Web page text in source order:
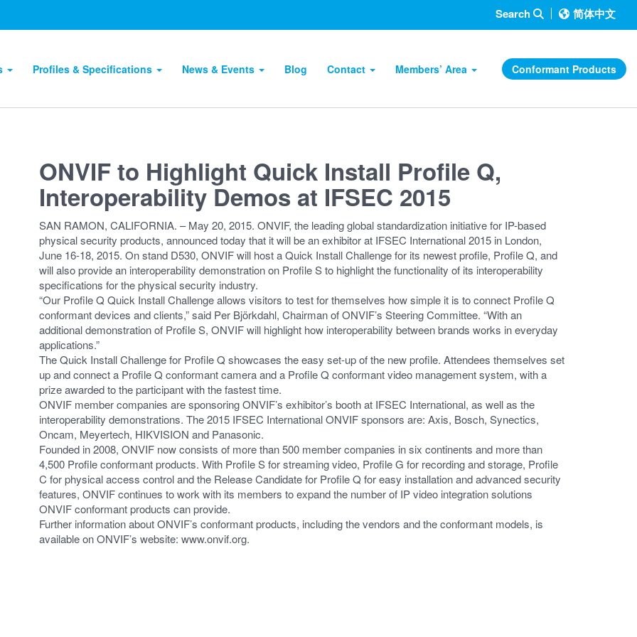
Search 简体中文
Profiles & Specifications News & Events Blog Contact Members’ Area Conformant Products
ONVIF to Highlight Quick Install Profile Q,
Interoperability Demos at IFSEC 2015
SAN RAMON, CALIFORNIA. – May 20, 2015. ONVIF, the leading global standardization initiative for IP-based
physical security products, announced today that it will be an exhibitor at IFSEC International 2015 in London,
June 16-18, 2015. On stand D530, ONVIF will host a Quick Install Challenge for its newest profile, Profile Q, and
will also provide an interoperability demonstration on Profile S to highlight the functionality of its interoperability
specifications for the physical security industry.
“Our Profile Q Quick Install Challenge allows visitors to test for themselves how simple it is to connect Profile Q
conformant devices and clients,” said Per Björkdahl, Chairman of ONVIF’s Steering Committee. “With an
additional demonstration of Profile S, ONVIF will highlight how interoperability between brands works in everyday
applications.”
The Quick Install Challenge for Profile Q showcases the easy set-up of the new profile. Attendees themselves set
up and connect a Profile Q conformant camera and a Profile Q conformant video management system, with a
prize awarded to the participant with the fastest time.
ONVIF member companies are sponsoring ONVIF’s exhibitor’s booth at IFSEC International, as well as the
interoperability demonstrations. The 2015 IFSEC International ONVIF sponsors are: Axis, Bosch, Synectics,
Oncam, Meyertech, HIKVISION and Panasonic.
Founded in 2008, ONVIF now consists of more than 500 member companies in six continents and more than
4,500 Profile conformant products. With Profile S for streaming video, Profile G for recording and storage, Profile
C for physical access control and the Release Candidate for Profile Q for easy installation and advanced security
features, ONVIF continues to work with its members to expand the number of IP video integration solutions
ONVIF conformant products can provide.
Further information about ONVIF’s conformant products, including the vendors and the conformant models, is
available on ONVIF’s website: www.onvif.org.